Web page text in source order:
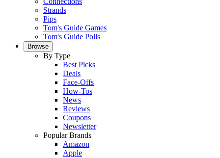
Strands
Pips
Tom's Guide Games
Tom's Guide Polls
Browse
By Type
Best Picks
Deals
Face-Offs
How-Tos
News
Reviews
Coupons
Newsletter
Popular Brands
Amazon
Apple